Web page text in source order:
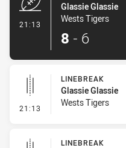
21:13
Glassie Glassie
Wests Tigers
8 - 6
21:13 - Linebreak
LINEBREAK
Glassie Glassie
Wests Tigers
LINEBREAK